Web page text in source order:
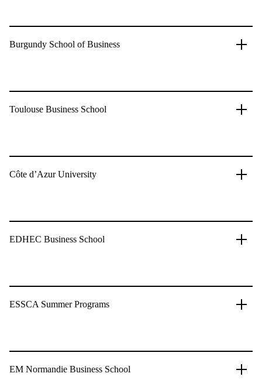
Burgundy School of Business
Toulouse Business School
Côte d’Azur University
EDHEC Business School
ESSCA Summer Programs
EM Normandie Business School